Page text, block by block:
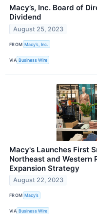
Macy’s, Inc. Board of
Dividend
August 25, 2023
FROM Macy’s, Inc.
VIA Business Wire
Macy's Launches First
Northeast and Western
Expansion Strategy
August 22, 2023
FROM Macy’s
VIA Business Wire